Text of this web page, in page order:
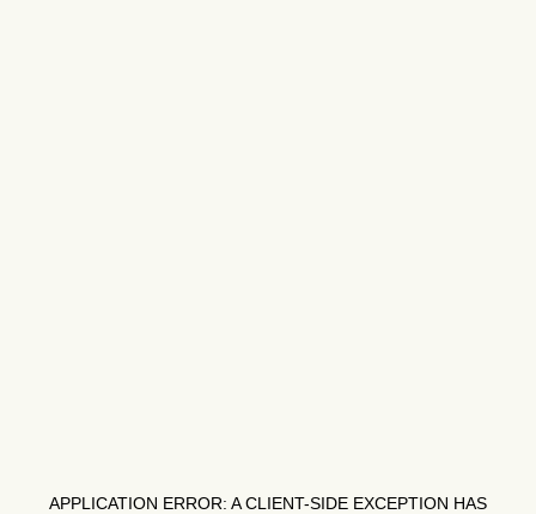
APPLICATION ERROR: ACLIENT-SIDE EXCEPTION HAS